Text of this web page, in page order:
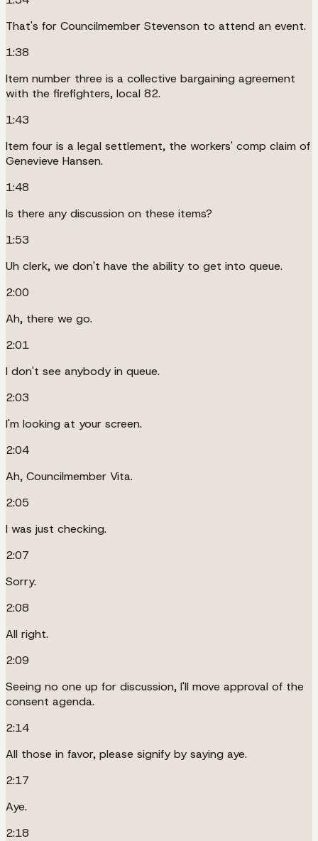
That's for Councilmember Stevenson to attend an event.
1:38
Item number three is a collective bargaining agreement
with the firefighters, local 82.
1:43
Item four is a legal settlement, the workers' comp claim of
Genevieve Hansen.
1:48
Is there any discussion on these items?
1:53
Uh clerk, we don't have the ability to get into queue.
2:00
Ah, there we go.
2:01
I don't see anybody in queue.
2:03
I'm looking at your screen.
2:04
Ah, Councilmember Vita.
2:05
I was just checking.
2:07
Sorry.
2:08
All right.
2:09
Seeing no one up for discussion, I'll move approval of the
consent agenda.
2:14
All those in favor, please signify by saying aye.
2:17
Aye.
2:18